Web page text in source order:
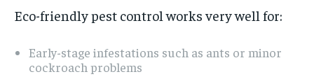
Eco-friendly pest control works very well for:
Early-stage infestations such as ants or minor
cockroach problems